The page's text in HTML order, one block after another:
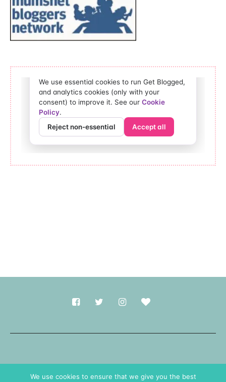
We use cookies to ensure that we give you the best